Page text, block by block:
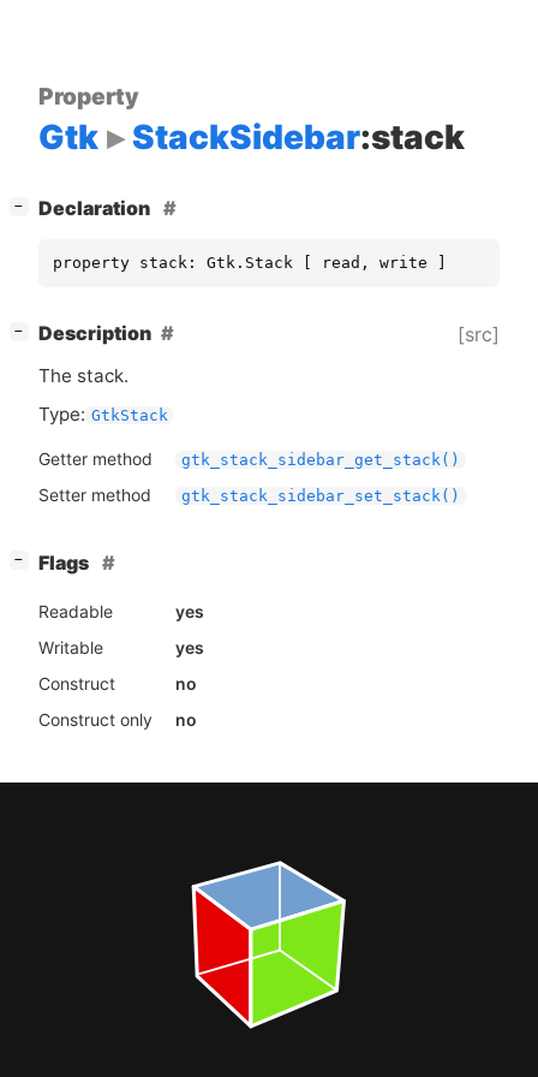
Property
Gtk StackSidebar:stack
− Declaration
property stack: Gtk.Stack [ read, write ]
− Description [src]
The stack.
Type: GtkStack
Getter method gtk_stack_sidebar_get_stack()
Setter method gtk_stack_sidebar_set_stack()
− Flags
Readable
yes
Writable
yes
Construct
no
Construct only
no